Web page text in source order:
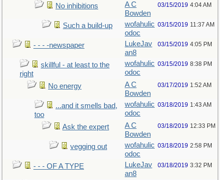
No inhibitions
A C
Bowden
03/15/2019 4:04 AM
Such a build-up
wofahulic
odoc
03/15/2019 11:37 AM
- - - -newspaper
LukeJav
an8
03/15/2019 4:05 PM
skillful - at least to the
right
wofahulic
odoc
03/15/2019 8:38 PM
No energy
A C
Bowden
03/17/2019 1:52 AM
...and it smells bad,
too
wofahulic
odoc
03/18/2019 1:43 AM
Ask the expert
A C
Bowden
03/18/2019 12:33 PM
vegging out
wofahulic
odoc
03/18/2019 2:58 PM
- - - OF A TYPE
LukeJav
an8
03/18/2019 3:32 PM